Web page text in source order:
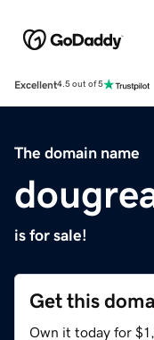
Excellent4.5 out of 5
The domain name
is for sale!
Get this
Own it today for